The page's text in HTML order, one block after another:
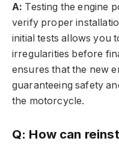
A: Testing the engine
verify proper
initial tests allows you
irregularities before
ensures that the new
guaranteeing safety
the motorcycle.
Q: How can